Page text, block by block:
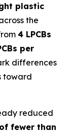
plastic
the
4 LPCBs
per
differences
toward
reduced
fewer than